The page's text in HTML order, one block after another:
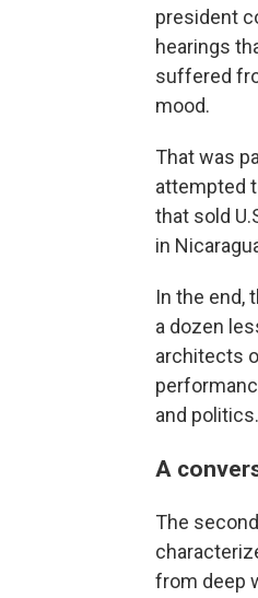
president
hearings
suffered
mood.
That was
attempted
that sold
in
In the end,
a dozen
architects
and politics.
A
The
from deep